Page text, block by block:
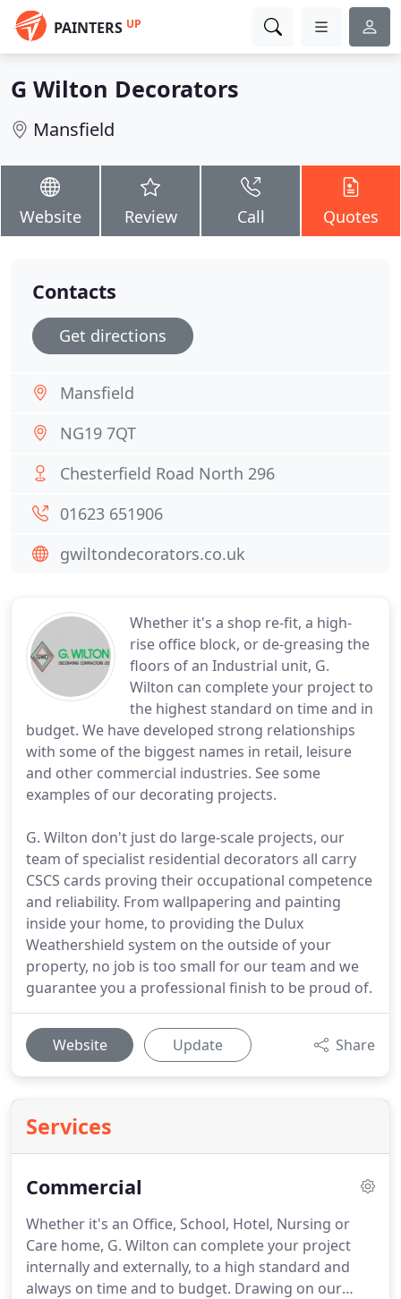
PAINTERS UP
G Wilton Decorators
Mansfield
Website Review Call Quotes
Whether it's a shop re-fit, a high-
rise office block, or de-greasing the
floors of an Industrial unit, G.
Wilton can complete your project to
the highest standard on time and in
budget. We have developed strong relationships
with some of the biggest names in retail, leisure
and other commercial industries. See some
examples of our decorating projects.
G. Wilton don't just do large-scale projects, our
team of specialist residential decorators all carry
CSCS cards proving their occupational competence
and reliability. From wallpapering and painting
inside your home, to providing the Dulux
Weathershield system on the outside of your
property, no job is too small for our team and we
guarantee you a professional finish to be proud of.
Website Update Share
Services
Commercial
Whether it's an Office, School, Hotel, Nursing or
Care home, G. Wilton can complete your project
internally and externally, to a high standard and
always on time and to budget. Drawing on our
Contacts
Get directions
Mansfield
NG19 7QT
Chesterfield Road North 296
01623 651906
gwiltondecorators.co.uk